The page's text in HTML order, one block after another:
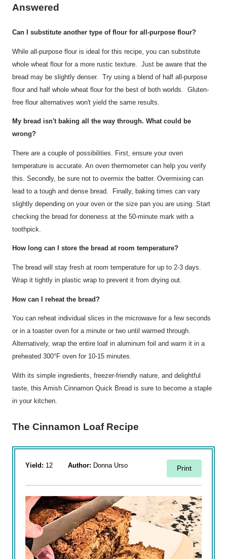
Answered
Can I substitute another type of flour for all-purpose flour?
While all-purpose flour is ideal for this recipe, you can substitute
whole wheat flour for a more rustic texture. Just be aware that the
bread may be slightly denser. Try using a blend of half all-purpose
flour and half whole wheat flour for the best of both worlds. Gluten-
free flour alternatives won't yield the same results.
My bread isn't baking all the way through. What could be
wrong?
There are a couple of possibilities. First, ensure your oven
temperature is accurate. An oven thermometer can help you verify
this. Secondly, be sure not to overmix the batter. Overmixing can
lead to a tough and dense bread. Finally, baking times can vary
slightly depending on your oven or the size pan you are using. Start
checking the bread for doneness at the 50-minute mark with a
toothpick.
How long can I store the bread at room temperature?
The bread will stay fresh at room temperature for up to 2-3 days.
Wrap it tightly in plastic wrap to prevent it from drying out.
How can I reheat the bread?
You can reheat individual slices in the microwave for a few seconds
or in a toaster oven for a minute or two until warmed through.
Alternatively, wrap the entire loaf in aluminum foil and warm it in a
preheated 300°F oven for 10-15 minutes.
With its simple ingredients, freezer-friendly nature, and delightful
taste, this Amish Cinnamon Quick Bread is sure to become a staple
in your kitchen.
The Cinnamon Loaf Recipe
Yield: 12 Author: Donna Urso Print